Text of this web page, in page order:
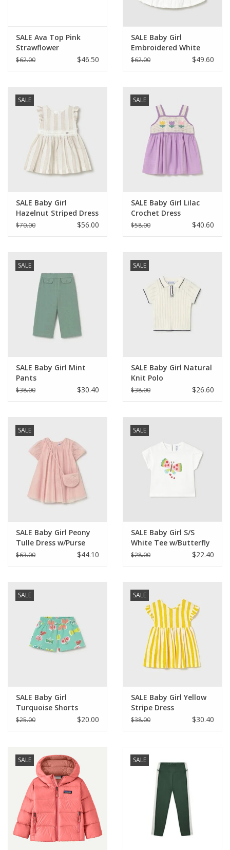
SALE Ava Top Pink
Strawflower
$62.00 $46.50
SALE Baby Girl
Embroidered White
Dress
$62.00 $49.60
SALE
SALE Baby Girl
Hazelnut Striped Dress
w/Sash
$70.00 $56.00
SALE
SALE Baby Girl Lilac
Crochet Dress
$58.00 $40.60
SALE
SALE Baby Girl Mint
Pants
$38.00 $30.40
SALE
SALE Baby Girl Natural
Knit Polo
$38.00 $26.60
SALE
SALE Baby Girl Peony
Tulle Dress w/Purse
$63.00 $44.10
SALE
SALE Baby Girl S/S
White Tee w/Butterfly
$28.00 $22.40
SALE
SALE Baby Girl
Turquoise Shorts
w/Butterfly
$25.00 $20.00
SALE
SALE Baby Girl Yellow
Stripe Dress
$38.00 $30.40
SALE SALE